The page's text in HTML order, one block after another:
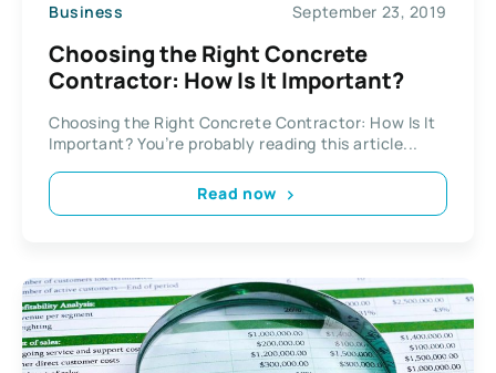
Business September 23, 2019
Choosing the Right Concrete
Contractor: How Is It Important?
Choosing the Right Concrete Contractor: How Is It
Important? You’re probably reading this article...
Read now